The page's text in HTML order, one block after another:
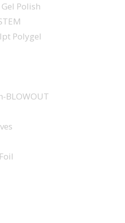
Polish
Polygel
BLOWOUT